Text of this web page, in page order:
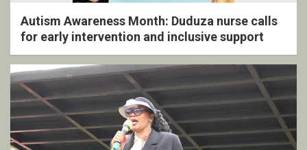
Autism Awareness Month: Duduza nurse calls
for early intervention and inclusive support